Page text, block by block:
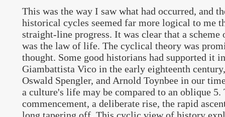
This was the way I saw what had occurred, and
historical cycles seemed far more logical to me
straight-line progress. It was clear that a scheme
was the law of life. The cyclical theory was
thought. Some good historians had supported it
Giambattista Vico in the early eighteenth
Oswald Spengler, and Arnold Toynbee in our
a culture's life may be compared to an oblique 5.
commencement, a deliberate rise, the rapid